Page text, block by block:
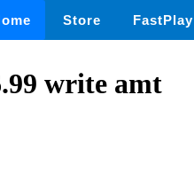
Store FastPlay
write amt